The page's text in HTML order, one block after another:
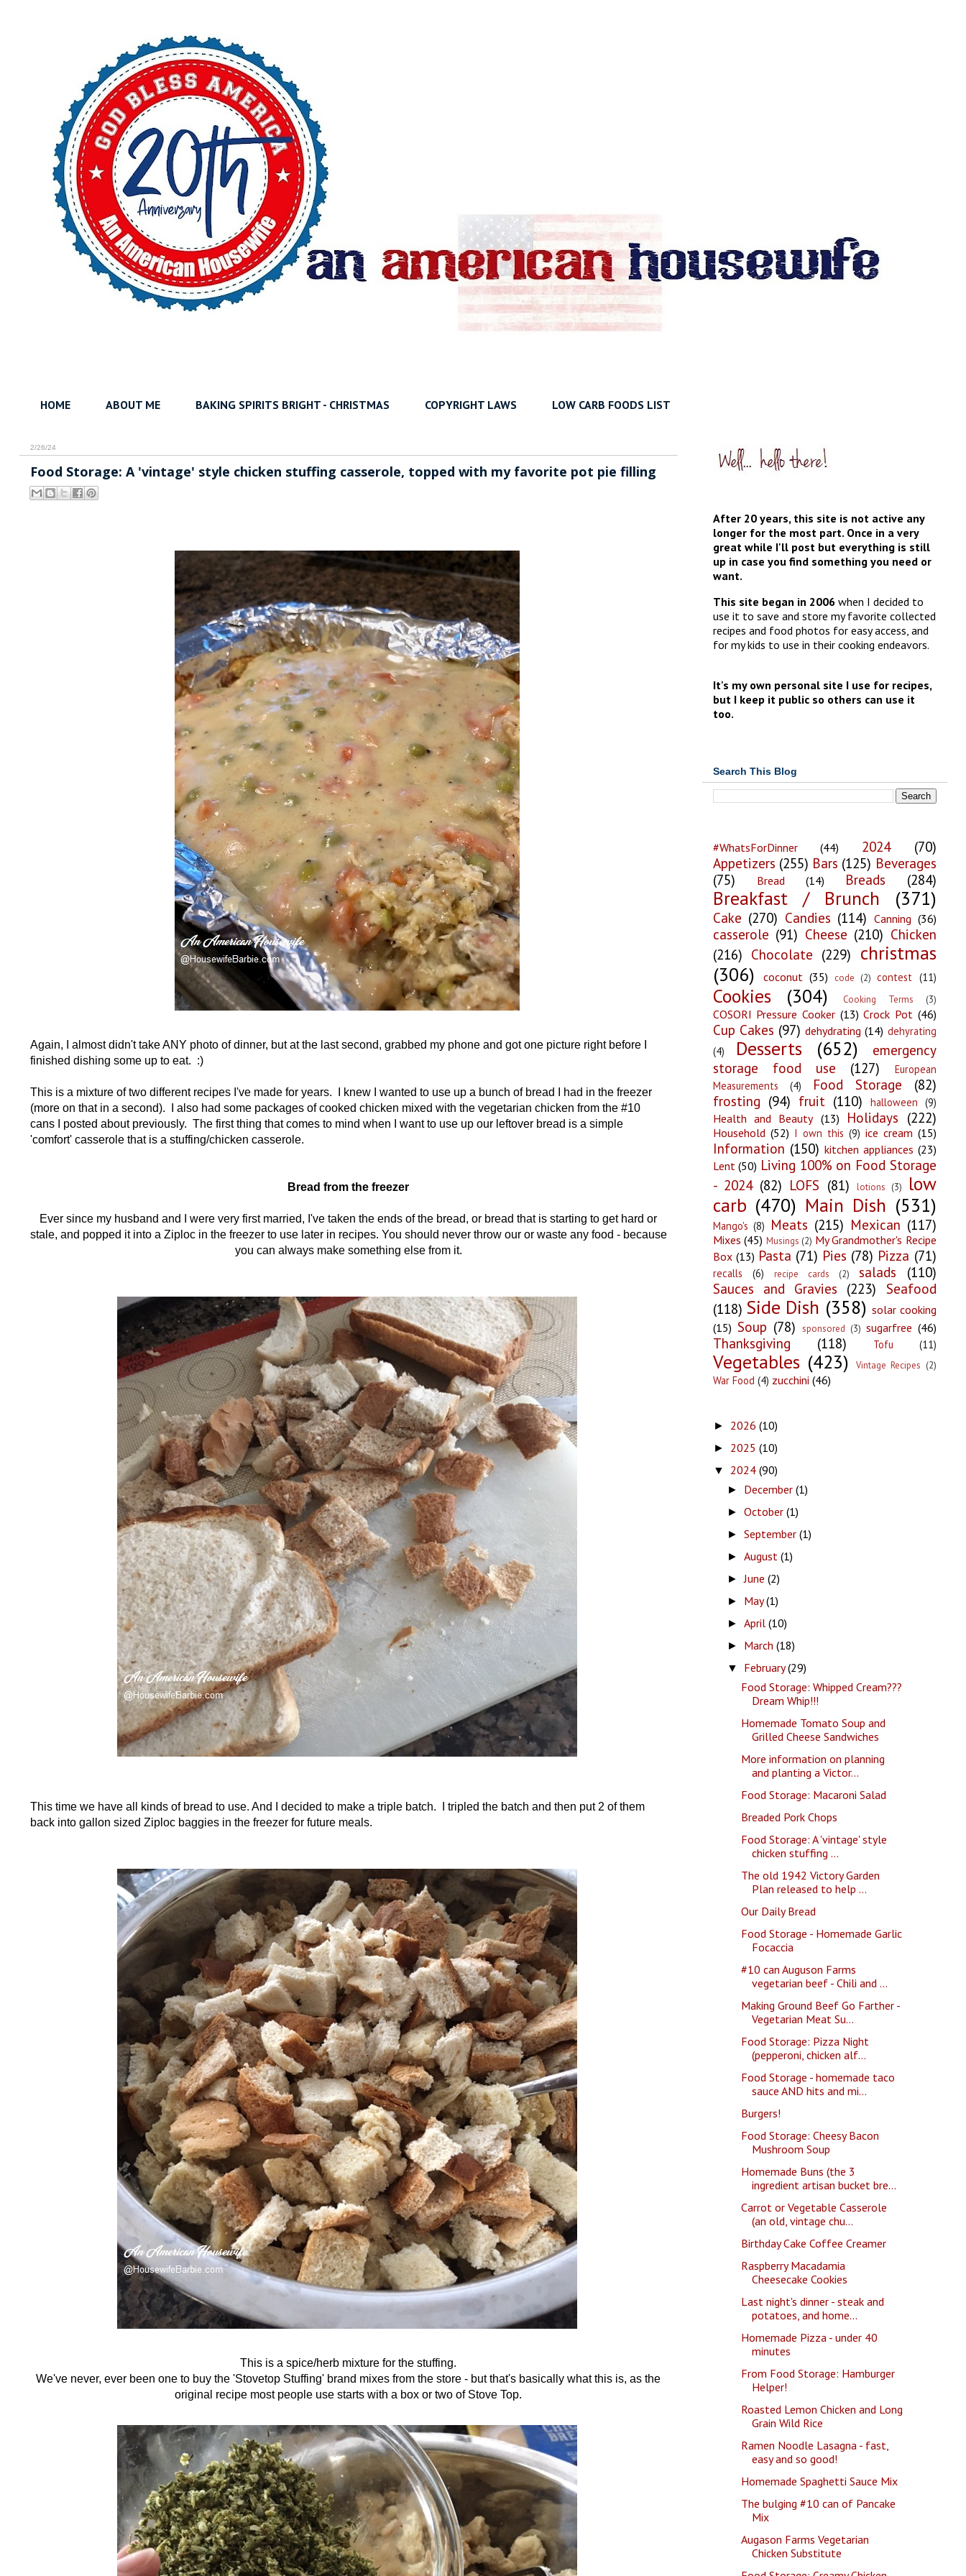
HOME ABOUT ME BAKING SPIRITS BRIGHT - CHRISTMAS COPYRIGHT LAWS LOW CARB FOODS LIST
2/26/24
Food Storage: A 'vintage' style chicken stuffing casserole, topped with my favorite pot pie filling
Again, I almost didn't take ANY photo of dinner, but at the last second, grabbed my phone and got one picture right before I
finished dishing some up to eat. :)
This is a mixture of two different recipes I've made for years. I knew I wanted to use up a bunch of bread I had in the freezer
(more on that in a second). I also had some packages of cooked chicken mixed with the vegetarian chicken from the #10
cans I posted about previously. The first thing that comes to mind when I want to use up our leftover bread is a simple
'comfort' casserole that is a stuffing/chicken casserole.
Bread from the freezer
Ever since my husband and I were very first married, I've taken the ends of the bread, or bread that is starting to get hard or
stale, and popped it into a Ziploc in the freezer to use later in recipes. You should never throw our or waste any food - because
you can always make something else from it.
This time we have all kinds of bread to use. And I decided to make a triple batch. I tripled the batch and then put 2 of them
back into gallon sized Ziploc baggies in the freezer for future meals.
This is a spice/herb mixture for the stuffing.
We've never, ever been one to buy the 'Stovetop Stuffing' brand mixes from the store - but that's basically what this is, as the
original recipe most people use starts with a box or two of Stove Top.
After 20 years, this site is not active any
longer for the most part. Once in a very
great while I'll post but everything is still
up in case you find something you need or
want.
This site began in 2006when I decided to
use it to save and store my favorite collected
recipes and food photos for easy access, and
for my kids to use in their cooking endeavors.
It's my own personal site I use for recipes,
but I keep it public so others can use it
too.
Search This Blog
#WhatsForDinner (44) 2024
(70)
Appetizers (255) Bars (125) Beverages
(75)
Bread (14) Breads (284)
Breakfast / Brunch (371)
Cake (270) Candies (114) Canning (36)
casserole (91) Cheese (210) Chicken
(216) Chocolate (229) christmas
(306)
coconut (35) code (2) contest (11)
Cookies (304) Cooking Terms (3)
COSORI Pressure Cooker (13) Crock Pot (46)
Cup Cakes (97) dehydrating (14) dehyrating
(4)
Desserts (652)
emergency
storage food use
(127)
European
Measurements
(4) Food Storage
(82)
frosting (94) fruit (110) halloween (9)
Health and Beauty (13) Holidays (222)
Household (52) I own this (9) ice cream (15)
Information (150) kitchen appliances (23)
Lent (50) Living 100% on Food Storage
- 2024 (82) LOFS (81) lotions (3)
low
carb (470) Main Dish (531)
Mango's (8) Meats (215) Mexican (117)
Mixes (45) Musings (2) My Grandmother's Recipe
Box (13) Pasta (71) Pies (78) Pizza (71)
recalls (6) recipe cards (2) salads
(110)
Sauces and Gravies (223)
Seafood
(118) Side Dish (358) solar cooking
(15) Soup (78) sponsored (3) sugarfree (46)
Thanksgiving (118) Tofu (11)
Vegetables (423) Vintage Recipes (2)
War Food (4) zucchini (46)
► 2026 (10)
► 2025 (10)
▼ 2024 (90)
► December (1)
► October (1)
► September (1)
► August (1)
►June (2)
► May(1)
► April (10)
► March (18)
▼ February(29)
Food Storage: Whipped Cream???
Dream Whip!!!
Homemade Tomato Soup and
Grilled Cheese Sandwiches
More information on planning
and planting a Victor...
Food Storage: Macaroni Salad
Breaded Pork Chops
Food Storage: A 'vintage' style
chicken stuffing ...
The old 1942 Victory Garden
Plan released to help ...
Our Daily Bread
Food Storage - Homemade Garlic
Focaccia
#10 can Auguson Farms
vegetarian beef - Chili and ...
Making Ground Beef Go Farther -
Vegetarian Meat Su...
Food Storage: Pizza Night
(pepperoni, chicken alf...
Food Storage - homemade taco
sauce AND hits and mi...
Burgers!
Food Storage: Cheesy Bacon
Mushroom Soup
Homemade Buns (the 3
ingredient artisan bucket bre...
Carrot or Vegetable Casserole
(an old, vintage chu...
Birthday Cake Coffee Creamer
Raspberry Macadamia
Cheesecake Cookies
Last night's dinner - steak and
potatoes, and home...
Homemade Pizza - under 40
minutes
From Food Storage: Hamburger
Helper!
Roasted Lemon Chicken and Long
Grain Wild Rice
Ramen Noodle Lasagna - fast,
easy and so good!
Homemade Spaghetti Sauce Mix
The bulging #10 can of Pancake
Mix
Augason Farms Vegetarian
Chicken Substitute